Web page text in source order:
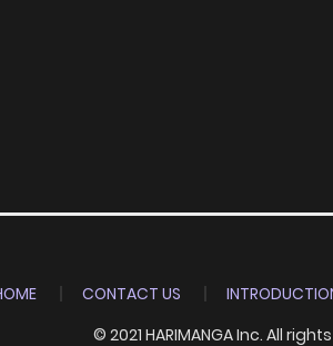
1,731
CONTACT US
© 2021 HARIMANGA Inc. All